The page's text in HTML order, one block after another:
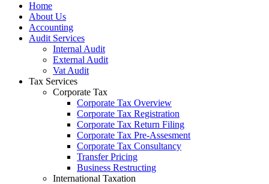
Home
About Us
Accounting
Audit Services
Internal Audit
External Audit
Vat Audit
Tax Services
Corporate Tax
Corporate Tax Overview
Corporate Tax Registration
Corporate Tax Return Filing
Corporate Tax Pre-Assesment
Corporate Tax Consultancy
Transfer Pricing
Business Restructing
International Taxation